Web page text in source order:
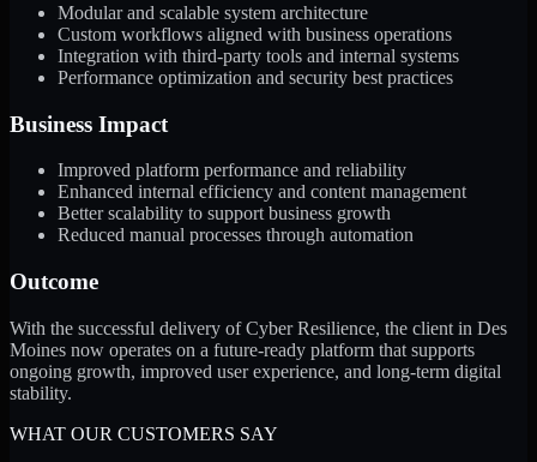
Modular and scalable system architecture
Custom workflows aligned with business operations
Integration with third-party tools and internal systems
Performance optimization and security best practices
Business Impact
Improved platform performance and reliability
Enhanced internal efficiency and content management
Better scalability to support business growth
Reduced manual processes through automation
Outcome
With the successful delivery of Cyber Resilience, the client in Des
Moines now operates on a future-ready platform that supports
ongoing growth, improved user experience, and long-term digital
stability.
WHAT OUR CUSTOMERS SAY